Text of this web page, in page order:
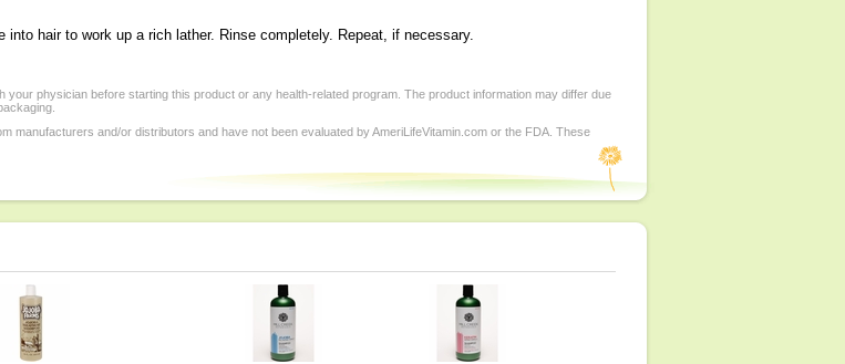
hair to work up a rich lather. Rinse completely. Repeat, if necessary.
physician before starting this product or any health-related program. The product information may differ due
manufacturers and/or distributors and have not been evaluated by AmeriLifeVitamin.com or the FDA. These